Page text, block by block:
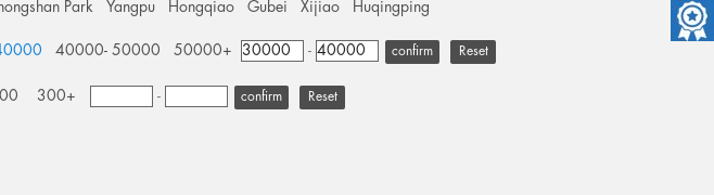
Park Yangpu Hongqiao Gubei Xijiao Huqingping
40000- 50000 50000+ - Reset
300+ - Reset